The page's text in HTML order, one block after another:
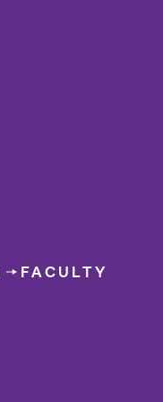
FACULTY